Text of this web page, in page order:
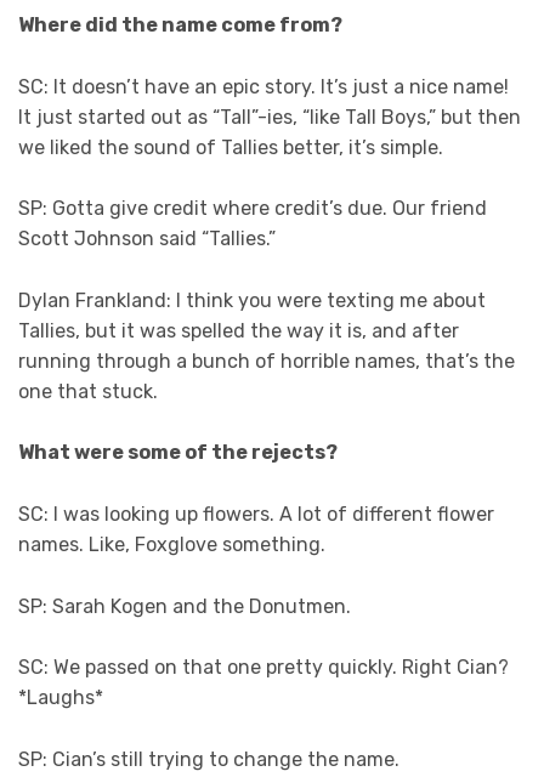
Where did the name come from?
SC: It doesn’t have an epic story. It’s just a nice name!
It just started out as “Tall”-ies, “like Tall Boys,” but then
we liked the sound of Tallies better, it’s simple.
SP: Gotta give credit where credit’s due. Our friend
Scott Johnson said “Tallies.”
Dylan Frankland: I think you were texting me about
Tallies, but it was spelled the way it is, and after
running through a bunch of horrible names, that’s the
one that stuck.
What were some of the rejects?
SC: I was looking up flowers. A lot of different flower
names. Like, Foxglove something.
SP: Sarah Kogen and the Donutmen.
SC: We passed on that one pretty quickly. Right Cian?
*Laughs*
SP: Cian’s still trying to change the name.